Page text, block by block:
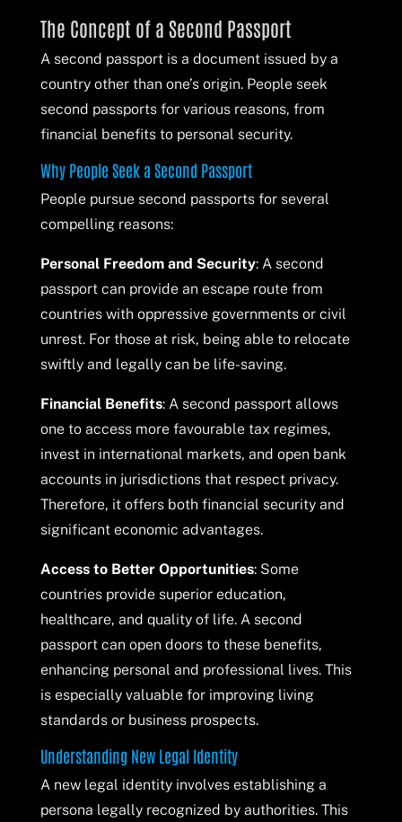
The Concept of a Second Passport
A second passport is a document issued by a
country other than one’s origin. People seek
second passports for various reasons, from
financial benefits to personal security.
Why People Seek a Second Passport
People pursue second passports for several
compelling reasons:
Personal Freedom and Security: A second
passport can provide an escape route from
countries with oppressive governments or civil
unrest. For those at risk, being able to relocate
swiftly and legally can be life-saving.
Financial Benefits: A second passport allows
one to access more favourable tax regimes,
invest in international markets, and open bank
accounts in jurisdictions that respect privacy.
Therefore, it offers both financial security and
significant economic advantages.
Access to Better Opportunities: Some
countries provide superior education,
healthcare, and quality of life. A second
passport can open doors to these benefits,
enhancing personal and professional lives. This
is especially valuable for improving living
standards or business prospects.
Understanding New Legal Identity
A new legal identity involves establishing a
persona legally recognized by authorities. This